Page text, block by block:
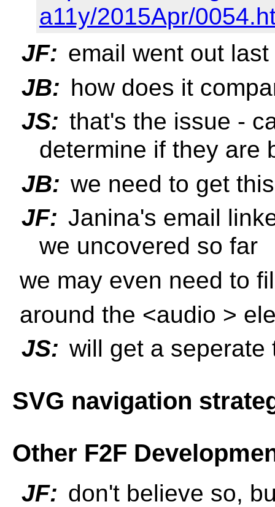
a11y/2015Apr/
JF: email went out
JB: how does it
JS: that's the issue -
determine if they are
JB: we need to get
JF: Janina's email
we uncovered so far
we may even need to
around the <audio >
JS: will get a seperate
SVG navigation
Other F2F
JF: don't believe so,